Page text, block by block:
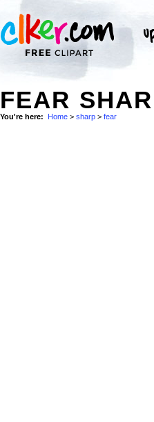
FEAR
You're here: Home > sharp > fear